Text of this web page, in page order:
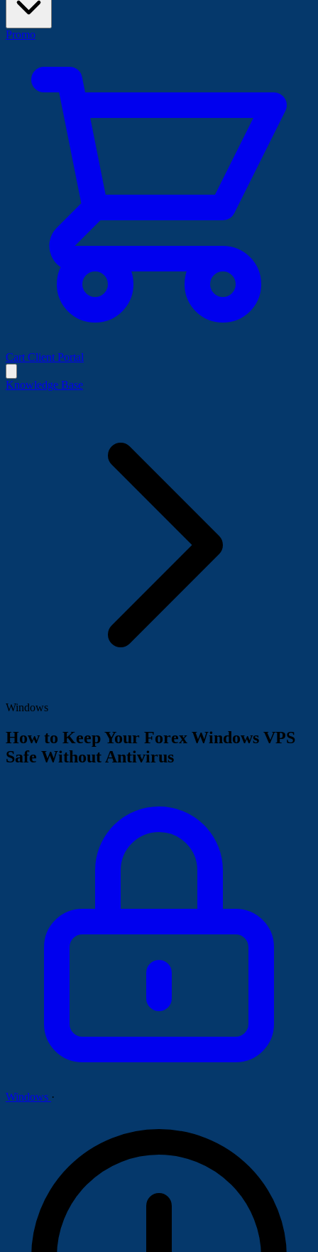
Promo
Cart Client Portal
Knowledge Base
Windows
How to Keep Your Forex Windows VPS
Safe Without Antivirus
Windows ·